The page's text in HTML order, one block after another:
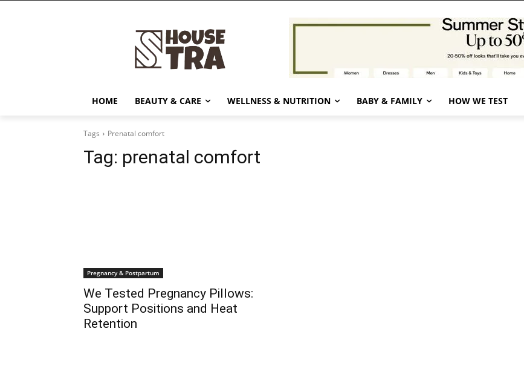
HOME BEAUTY & CARE WELLNESS & NUTRITION BABY & FAMILY HOW WE TEST
Tags Prenatal comfort
Tag: prenatal comfort
Pregnancy & Postpartum
We Tested Pregnancy Pillows:
Support Positions and Heat
Retention